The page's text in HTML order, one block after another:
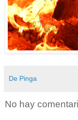
De Pinga
No hay